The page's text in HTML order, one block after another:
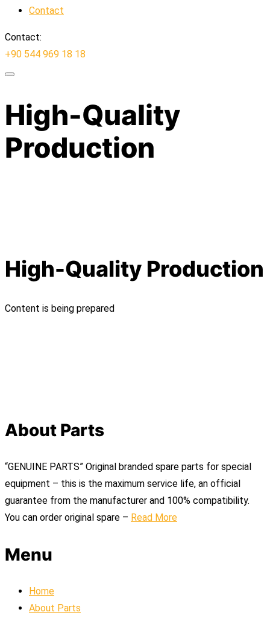
Contact
Contact:
+90 544 969 18 18
High-Quality
Production
High-Quality Production
Content is being prepared
About Parts
“GENUINE PARTS” Original branded spare parts for special
equipment – this is the maximum service life, an official
guarantee from the manufacturer and 100% compatibility.
You can order original spare – Read More
Menu
Home
About Parts